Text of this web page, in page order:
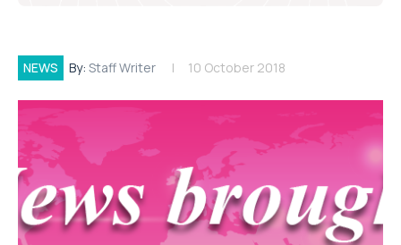
NEWS By: Staff Writer 10 October 2018